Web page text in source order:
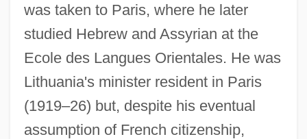
was taken to Paris, where he later
studied Hebrew and Assyrian at the
Ecole des Langues Orientales. He was
Lithuania's minister resident in Paris
(1919–26) but, despite his eventual
assumption of French citizenship,